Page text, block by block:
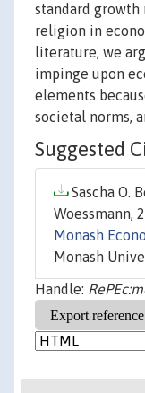
standard
religion in
literature, we
impinge upon
elements
societal norms,
Suggested
Sascha O.
Woessmann,
Monash
Monash
Handle: